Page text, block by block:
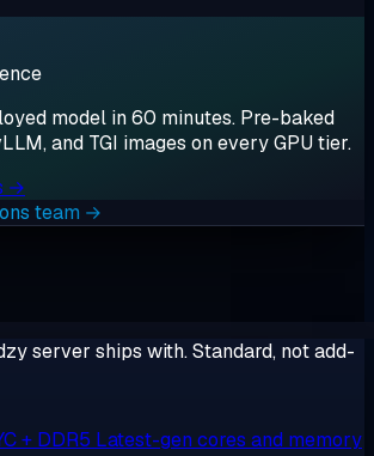
model in 60 minutes. Pre-baked
and TGI images on every GPU tier.
→
team →
server ships with. Standard, not add-
+ DDR5 Latest-gen cores and memory